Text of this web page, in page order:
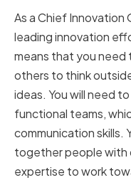
As a Chief Innovation
leading innovation
means that you need
others to think
ideas. You will need
functional teams,
communication skills.
together people with
expertise to work